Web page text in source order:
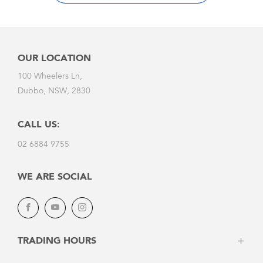
OUR LOCATION
100 Wheelers Ln,
Dubbo, NSW, 2830
CALL US:
02 6884 9755
WE ARE SOCIAL
FacebookYouTubeInstagram
TRADING HOURS